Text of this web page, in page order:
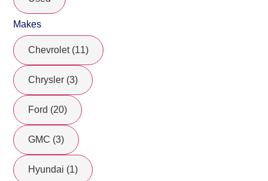
Makes
Chevrolet (11)
Chrysler (3)
Ford (20)
GMC (3)
Hyundai (1)